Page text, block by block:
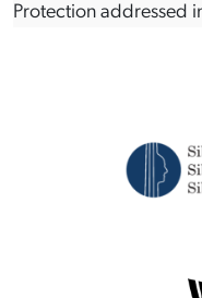
Protection addressed